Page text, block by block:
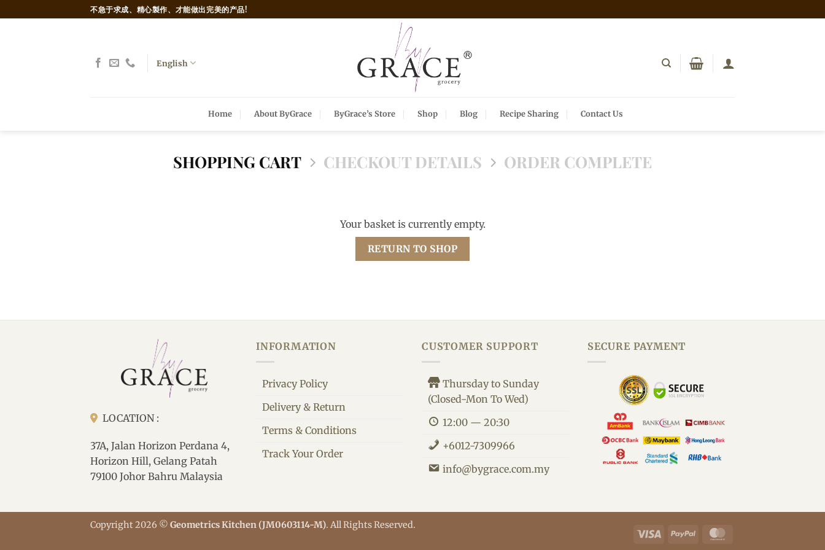
to
不急于求成、精心製作、才能做出完美的产品!
English
Home About ByGrace ByGrace’s Store Shop Blog Recipe Sharing Contact Us
SHOPPING CART CHECKOUT DETAILS ORDER COMPLETE
Your basket is currently empty.
RETURN TO SHOP
LOCATION :
37A, Jalan Horizon Perdana 4,
Horizon Hill, Gelang Patah
79100 Johor Bahru Malaysia
INFORMATION
Privacy Policy
Delivery & Return
Terms & Conditions
Track Your Order
CUSTOMER SUPPORT
Thursday to Sunday
(Closed-Mon To Wed)
12:00 — 20:30
+6012-7309966
info@bygrace.com.my
SECURE PAYMENT
We are here to improve your health.
Visa PayPal
Copyright 2026 © Geometrics Kitchen (JM0603114-M). All Rights Reserved.